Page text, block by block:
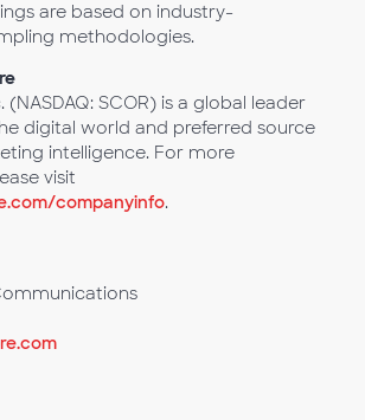
are based on industry-
methodologies.
(NASDAQ: SCOR) is a global leader
digital world and preferred source
intelligence. For more
visit
companyinfo.